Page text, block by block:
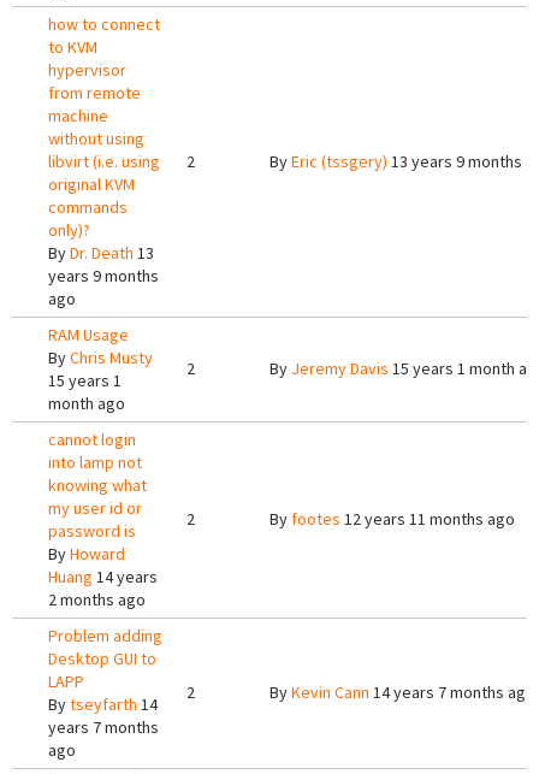
how to connect
to KVM
hypervisor
from remote
machine
without using
libvirt (i.e. using
original KVM
commands
only)?
ByDr. Death 13
years 9 months
ago
2 ByEric (tssgery) 13 years 9 months
RAM Usage
ByChris Musty
15 years 1
month ago
2 By Jeremy Davis 15 years 1 month
cannot login
into lamp not
knowing what
my user id or
password is
ByHoward
Huang 14 years
2 months ago
2 Byfootes 12 years 11 months ago
Problem adding
Desktop GUI to
LAPP
Bytseyfarth 14
years 7 months
ago
2 ByKevin Cann 14 years 7 months ago